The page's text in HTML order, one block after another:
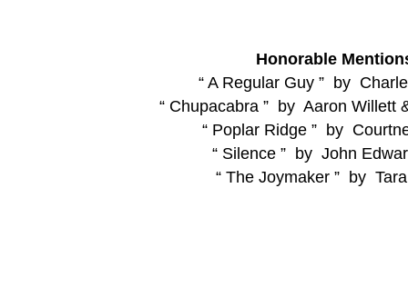
Honorable
“ A Regular Guy ” by
“ Chupacabra ” by Aaron Willett
“ Poplar Ridge ” by
“ Silence ” by John
“ The Joymaker ” by